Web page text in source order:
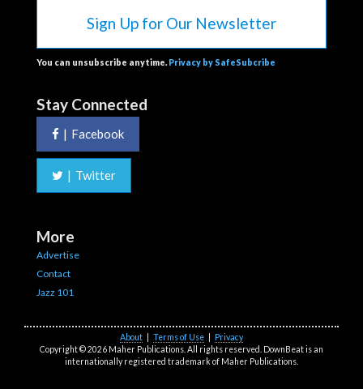
Sign Up for Our Newsletter
You can unsubscribe anytime. Privacy by SafeSubcribe
Stay Connected
| Facebook
| Twitter
More
Advertise
Contact
Jazz 101
About Terms of Use
Privacy
Copyright © 2026 Maher Publications. All rights reserved. DownBeat is an
internationally registered trademark of Maher Publications.